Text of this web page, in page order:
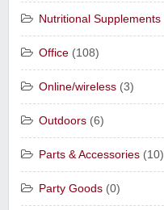
Nutritional Supplements
Office (108)
Online/wireless (3)
Outdoors (6)
Parts & Accessories (10)
Party Goods (0)